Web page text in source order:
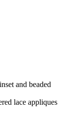
and beaded
lace appliques